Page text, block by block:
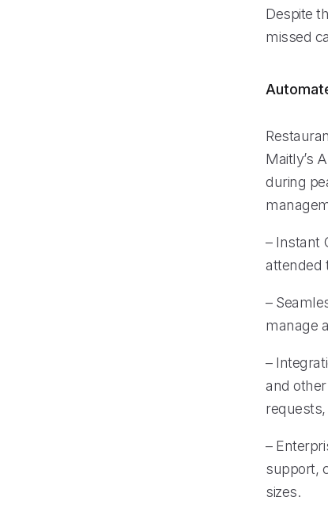
Despite
missed
Maitly’s
during
– Instant
attended
–
manage
–
and
–
support,
sizes.